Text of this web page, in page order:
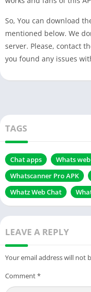
So, You can download
mentioned below. We
server. Please, contact
you found any issues
TAGS
Chat apps Whats
Whatscanner Pro APK
Whatz Web Chat
LEAVE A REPLY
Your email address will not
Comment*